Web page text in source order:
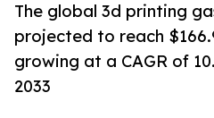
The global 3d printing
projected to reach
growing at a CAGR of
2033